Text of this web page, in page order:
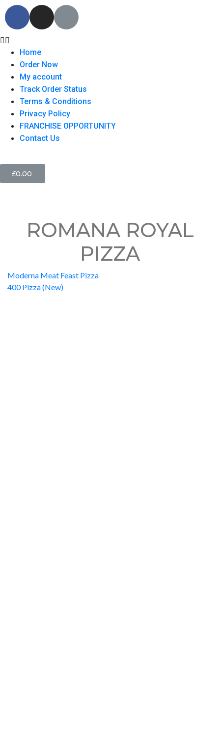
Home
Order Now
My account
Track Order Status
Terms & Conditions
Privacy Policy
FRANCHISE OPPORTUNITY
Contact Us
£0.00
ROMANA ROYAL
PIZZA
Moderna Meat Feast Pizza
400 Pizza (New)